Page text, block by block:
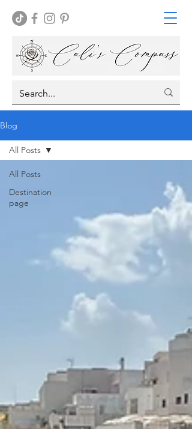
Blog
All Posts
Destination
page
All Posts